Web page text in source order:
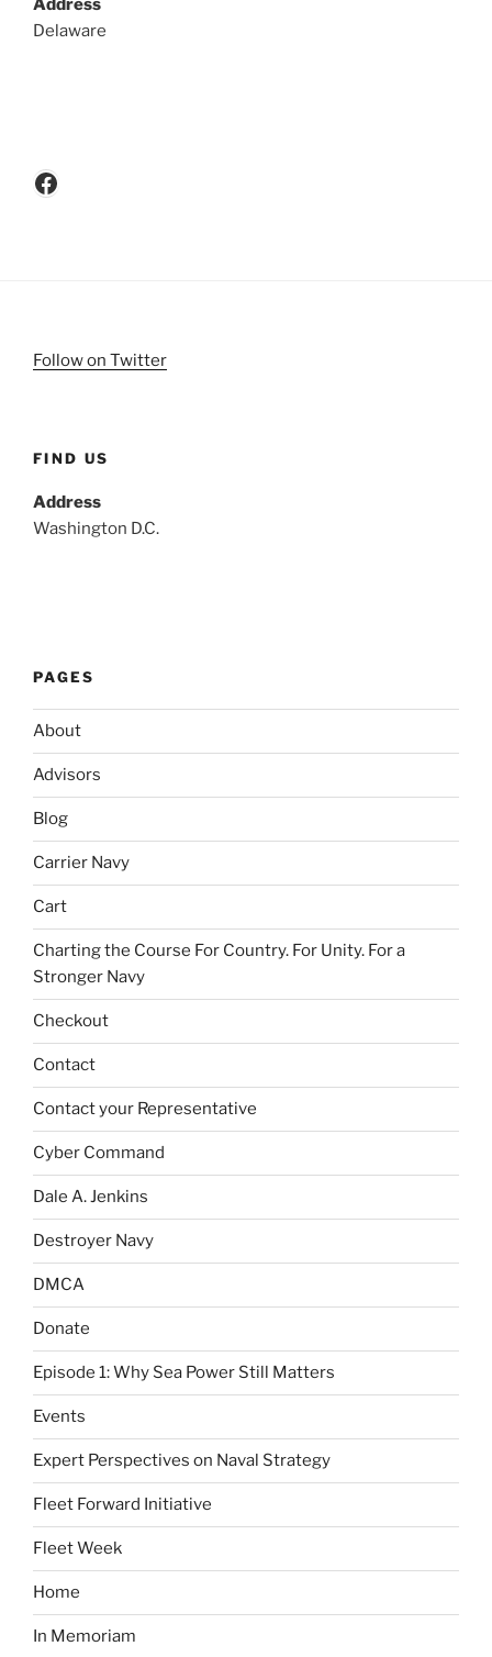
Address
Delaware
Facebook
Follow on Twitter
FIND US
Address
Washington D.C.
PAGES
About
Advisors
Blog
Carrier Navy
Cart
Charting the Course For Country. For Unity. For a
Stronger Navy
Checkout
Contact
Contact your Representative
Cyber Command
Dale A. Jenkins
Destroyer Navy
DMCA
Donate
Episode 1: Why Sea Power Still Matters
Events
Expert Perspectives on Naval Strategy
Fleet Forward Initiative
Fleet Week
Home
In Memoriam